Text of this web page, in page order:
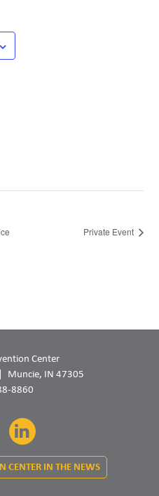
Private Event
Center
Muncie, IN 47305
8860
LinkedIn
CENTER IN THE NEWS